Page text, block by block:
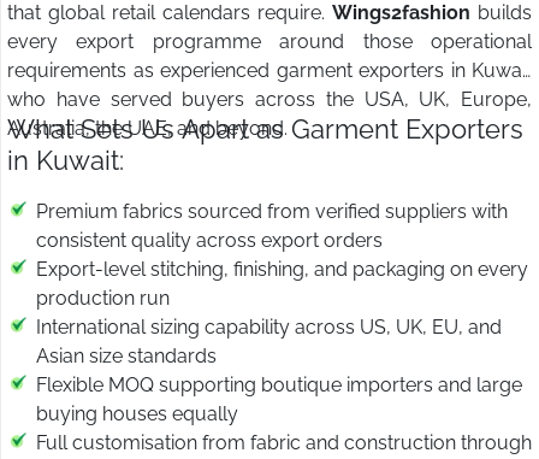
that global retail calendars require. Wings2fashion builds
every export programme around those operational
requirements as experienced garment exporters in Kuwait
who have served buyers across the USA, UK, Europe,
Australia, the UAE, and beyond.
What Sets Us Apart as Garment Exporters
in Kuwait:
Premium fabrics sourced from verified suppliers with
consistent quality across export orders
Export-level stitching, finishing, and packaging on every
production run
International sizing capability across US, UK, EU, and
Asian size standards
Flexible MOQ supporting boutique importers and large
buying houses equally
Full customisation from fabric and construction through